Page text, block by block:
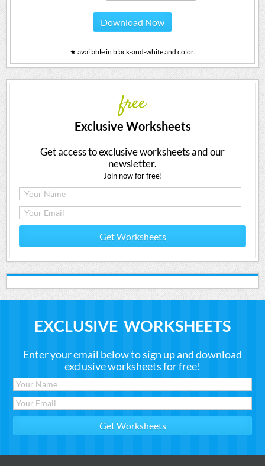
Download Now
★ available in black-and-white and color.
free
Exclusive Worksheets
Get access to exclusive worksheets and our
newsletter.
Join now for free!
Get Worksheets
EXCLUSIVE WORKSHEETS
Enter your email below to sign up and download
exclusive worksheets for free!